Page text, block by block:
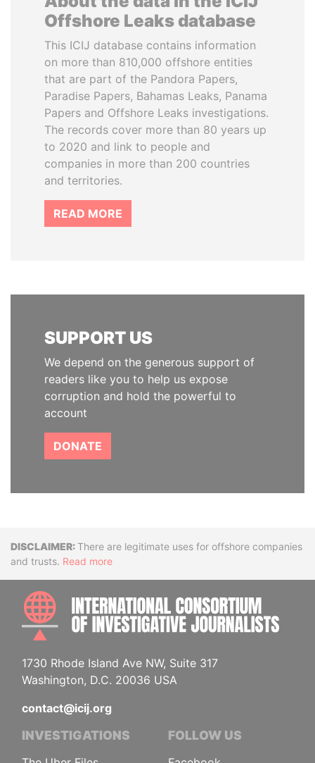
Offshore Leaks database
This ICIJ database contains information
on more than 810,000 offshore entities
that are part of the Pandora Papers,
Paradise Papers, Bahamas Leaks, Panama
Papers and Offshore Leaks investigations.
The records cover more than 80 years up
to 2020 and link to people and
companies in more than 200 countries
and territories.
READ MORE
SUPPORT US
We depend on the generous support of
readers like you to help us expose
corruption and hold the powerful to
account
DONATE
DisclaimerThere are legitimate uses for offshore companies
and trusts. Read more
1730 Rhode Island Ave NW, Suite 317
Washington, D.C. 20036 USA
contact@icij.org
INVESTIGATIONS FOLLOW US